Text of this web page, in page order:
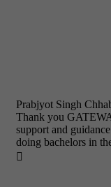
Prabjyot Singh
Thank you
support and
doing bachelors in
